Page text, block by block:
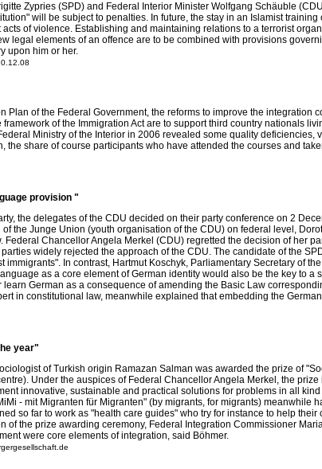
Zypries (SPD) and Federal Interior Minister Wolfgang Schäuble
will be subject to penalties. In future, the stay in an Islamist
of violence. Establishing and maintaining relations to a terrorist
legal elements of an offence are to be combined with provisions
upon him or her.
Plan of the Federal Government, the reforms to improve the integration
of the Immigration Act are to support third country nationals
Ministry of the Interior in 2006 revealed some quality
share of course participants who have attended the courses and
provision "
the delegates of the CDU decided on their party conference on 2
the Junge Union (youth organisation of the CDU) on federal level,
Chancellor Angela Merkel (CDU) regretted the decision of her
widely rejected the approach of the CDU. The candidate of the
In contrast, Hartmut Koschyk, Parliamentary Secretary of
as a core element of German identity would also be the key to a
German as a consequence of amending the Basic Law
in constitutional law, meanwhile explained that embedding the
year"
of Turkish origin Ramazan Salman was awarded the prize of
Under the auspices of Federal Chancellor Angela Merkel, the
innovative, sustainable and practical solutions for problems in all
- mit Migranten für Migranten" (by migrants, for migrants) meanwhile
so far to work as "health care guides" who try for instance to help
the prize awarding ceremony, Federal Integration Commissioner
were core elements of integration, said Böhmer.